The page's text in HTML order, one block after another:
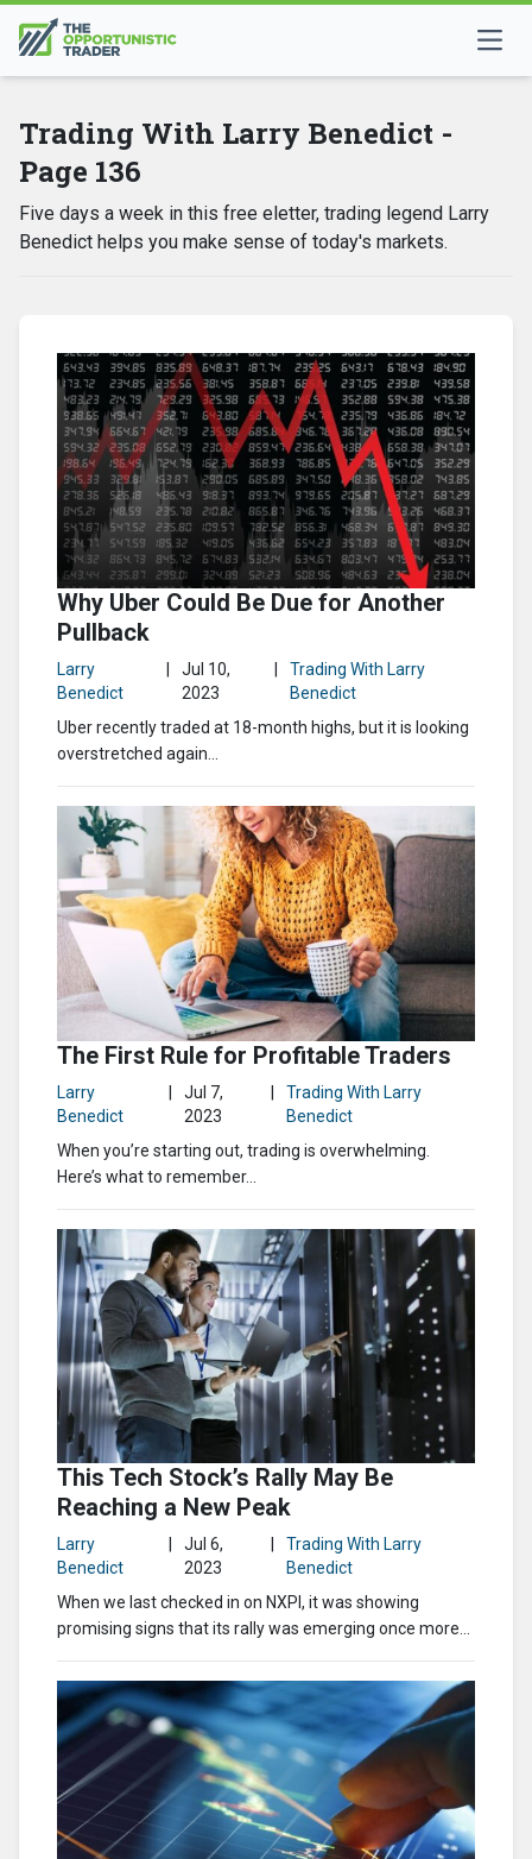
Trading With Larry Benedict -
Page 136
Five days a week in this free eletter, trading legend Larry
Benedict helps you make sense of today's markets.
Why Uber Could Be Due for Another
Pullback
Larry
Benedict
Jul 10,
2023
Trading With Larry
Benedict
Uber recently traded at 18-month highs, but it is looking
overstretched again…
The First Rule for Profitable Traders
Larry
Benedict
|
Jul 7,
2023
|
Trading With Larry
Benedict
When you’re starting out, trading is overwhelming.
Here’s what to remember…
This Tech Stock’s Rally May Be
Reaching a New Peak
Larry
Benedict
Jul 6,
2023
Trading With Larry
Benedict
When we last checked in on NXPI, it was showing
promising signs that its rally was emerging once more…